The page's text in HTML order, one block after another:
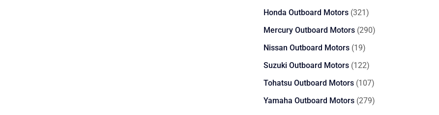
Honda Outboard Motors 321321
products
Mercury Outboard Motors 290290
Nissan Outboard Motors 1919
products
Suzuki Outboard Motors 122122
products
Tohatsu Outboard Motors 107107
products
Yamaha Outboard Motors 279279